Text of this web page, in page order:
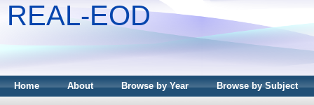
REAL-EOD
Home About Browse by Year Browse by Subject